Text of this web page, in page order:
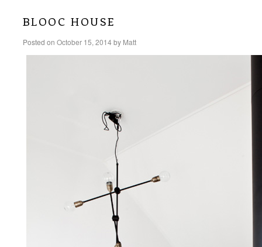
blooc house
Posted on October 15, 2014by Matt